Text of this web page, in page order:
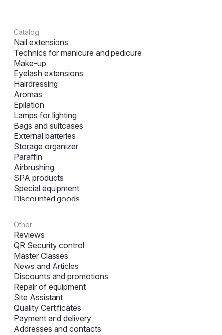
Catalog
Nail extensions
Technics for manicure and pedicure
Make-up
Eyelash extensions
Hairdressing
Aromas
Epilation
Lamps for lighting
Bags and suitcases
External batteries
Storage organizer
Paraffin
Airbrushing
SPA products
Special equipment
Discounted goods
Other
Reviews
QR Security control
Master Classes
News and Articles
Discounts and promotions
Repair of equipment
Site Assistant
Quality Certificates
Payment and delivery
Addresses and contacts